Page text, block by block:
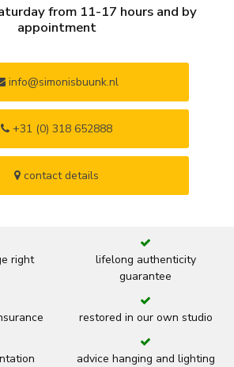
from 11-17 hours and by
appointment
info@simonisbuunk.nl
+31 (0) 318 652888
contact details
right
lifelong authenticity
guarantee
restored in our own studio
advice hanging and lighting